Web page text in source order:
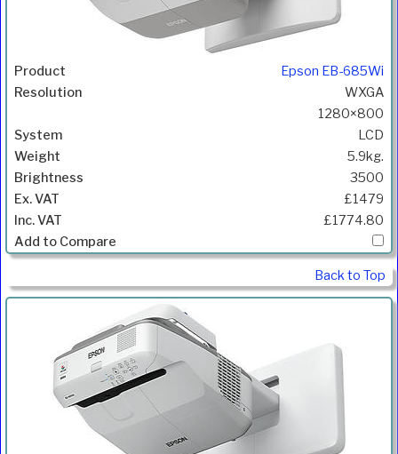
Epson EB-685Wi
WXGA
1280×800
LCD
5.9kg.
3500
£1479
£1774.80
Back to Top